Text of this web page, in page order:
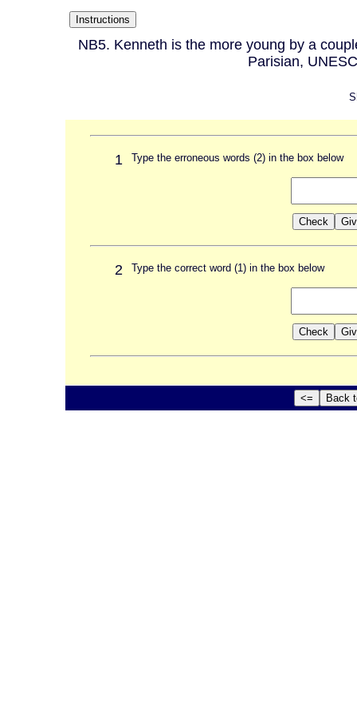
NB5. Kenneth is the more young by a
Parisian,
1 Type the erroneous words (2) in the box below
2 Type the correct word (1) in the box below